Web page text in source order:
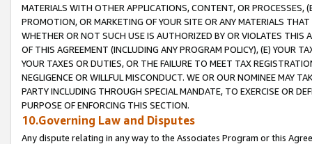
MATERIALS WITH OTHER APPLICATIONS, CONTENT, OR PROCESSES,
PROMOTION, OR MARKETING OF YOUR SITE OR ANY MATERIALS
WHETHER OR NOT SUCH USE IS AUTHORIZED BY OR VIOLATES THIS
OF THIS AGREEMENT (INCLUDING ANY PROGRAM POLICY), (E) YOUR
YOUR TAXES OR DUTIES, OR THE FAILURE TO MEET TAX
NEGLIGENCE OR WILLFUL MISCONDUCT. WE OR OUR NOMINEE MAY
PARTY INCLUDING THROUGH SPECIAL MANDATE, TO EXERCISE OR
PURPOSE OF ENFORCING THIS SECTION.
10.Governing Law and Disputes
Any dispute relating in any way to the Associates Program or this